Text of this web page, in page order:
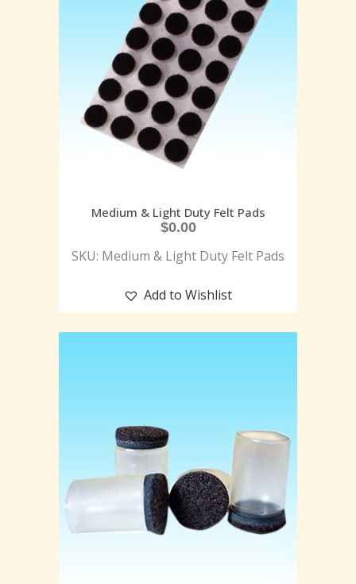
Medium & Light Duty Felt Pads
$0.00
SKU: Medium & Light Duty Felt Pads
Add to Wishlist